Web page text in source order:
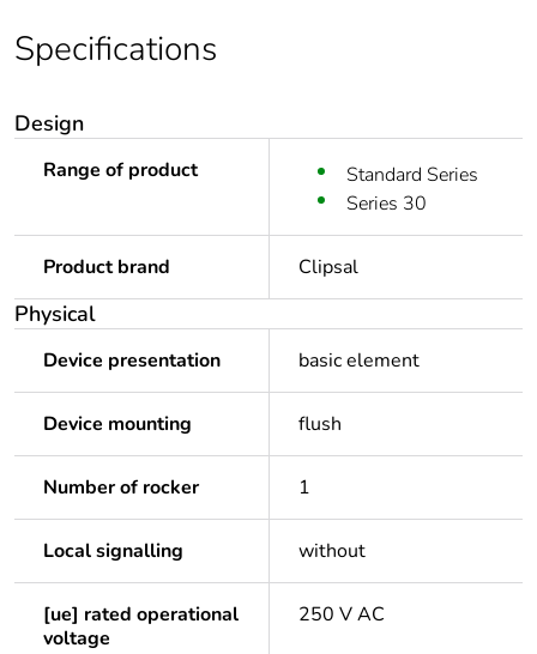
Specifications
Design
Range of product
Standard Series
Series 30
Product brand Clipsal
Physical
Device presentation basic element
Device mounting flush
Number of rocker 1
Local signalling without
[ue] rated operational
voltage
250 V AC